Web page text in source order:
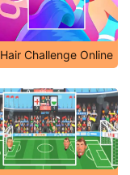
Hair Challenge Online